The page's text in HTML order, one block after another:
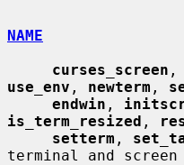
NAME
curses_screen ,
use_env , newterm ,
endwin ,
is_term_resized ,
setterm ,
terminal and